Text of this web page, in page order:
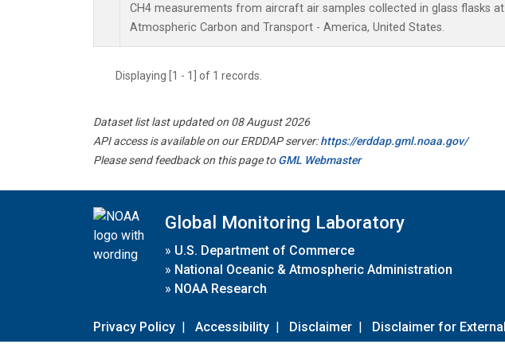
CH4 measurements from aircraft air samples collected in glass flasks at
Atmospheric Carbon and Transport - America, United States.
Displaying [1 - 1] of 1 records.
Dataset list last updated on 08 August 2026
API access is available on our ERDDAP server:https://erddap.gml.noaa.gov/
Please send feedback on this page toGML Webmaster
Global Monitoring Laboratory
» U.S. Department of Commerce
» National Oceanic & Atmospheric Administration
» NOAA Research
Privacy Policy | Accessibility | Disclaimer | Disclaimer for